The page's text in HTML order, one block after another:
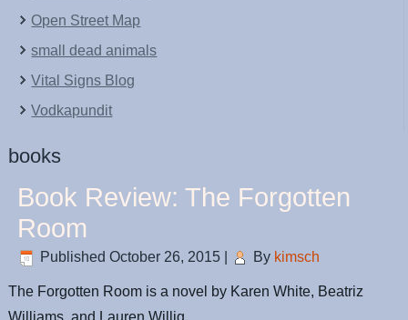
Open Street Map
small dead animals
Vital Signs Blog
Vodkapundit
books
Book Review: The Forgotten
Room
Published October 26, 2015 By kimsch
The Forgotten Room is a novel by Karen White, Beatriz